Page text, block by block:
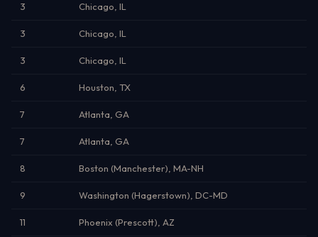
3 Chicago, IL
3 Chicago, IL
3 Chicago, IL
6 Houston, TX
7 Atlanta, GA
7 Atlanta, GA
8 Boston (Manchester), MA-NH
9 Washington (Hagerstown), DC-MD
11 Phoenix (Prescott), AZ